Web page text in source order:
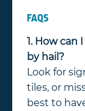
FAQS
1. How can
by hail?
Look for
tiles, or
best to